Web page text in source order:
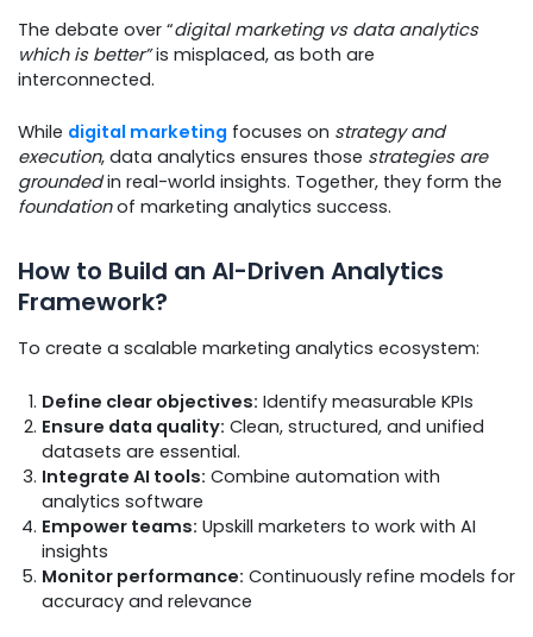
The debate over “digital marketing vs data analytics
which is better”is misplaced, as both are
interconnected.
While digital marketing focuses on strategy and
execution, data analytics ensures those strategies are
groundedin real-world insights. Together, they form the
foundationof marketing analytics success.
How to Build an AI-Driven Analytics
Framework?
To create a scalable marketing analytics ecosystem:
Define clear objectives: Identify measurable KPIs
Ensure data quality: Clean, structured, and unified
datasets are essential.
Integrate AI tools: Combine automation with
analytics software
Empower teams: Upskill marketers to work with AI
insights
Monitor performance: Continuously refine models for
accuracy and relevance